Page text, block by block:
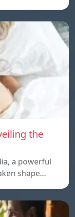
the
a powerful
shape…